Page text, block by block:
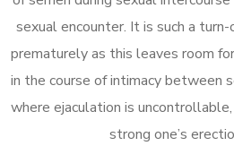
sexual encounter. It is such a
prematurely as this leaves room
in the course of intimacy between
where ejaculation is
strong one’s